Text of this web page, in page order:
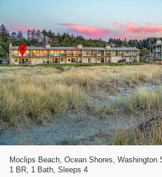
Moclips Beach, Ocean Shores, Washington
1 BR, 1 Bath, Sleeps 4